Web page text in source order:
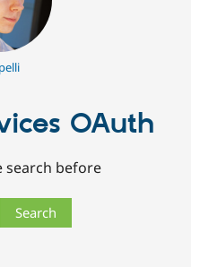
OAuth
search before